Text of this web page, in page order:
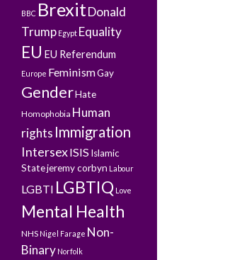
BBC BrexitDonald
Trump Egypt Equality
EU EU Referendum
Europe FeminismGay
GenderHate
Homophobia Human
rights Immigration
IntersexISISIslamic
Statejeremy corbyn Labour
LGBTI LGBTIQ Love
Mental Health
NHS Nigel Farage Non-
Binary Norfolk